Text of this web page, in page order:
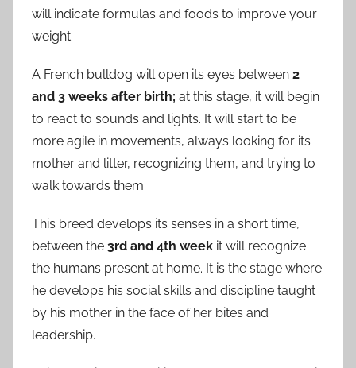
will indicate formulas and foods to improve your
weight.
A French bulldog will open its eyes between 2
and 3 weeks after birth; at this stage, it will begin
to react to sounds and lights. It will start to be
more agile in movements, always looking for its
mother and litter, recognizing them, and trying to
walk towards them.
This breed develops its senses in a short time,
between the 3rd and 4th week it will recognize
the humans present at home. It is the stage where
he develops his social skills and discipline taught
by his mother in the face of her bites and
leadership.